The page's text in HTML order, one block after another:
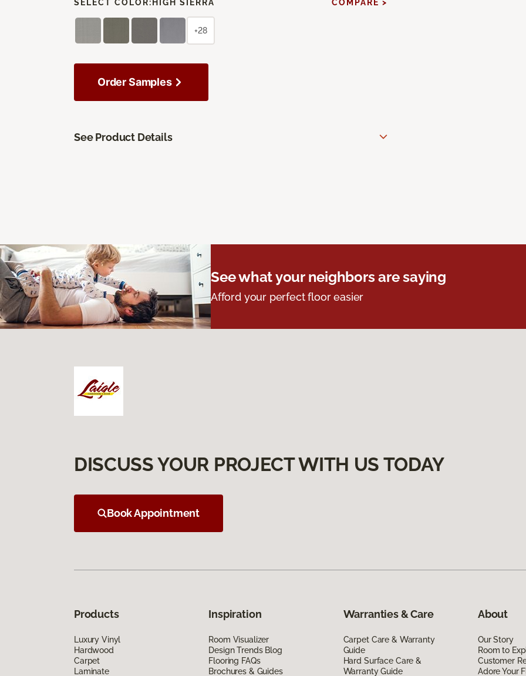
SELECT COLOR: HIGH SIERRA COMPARE >
+28
Order Samples
See Product Details
See what your neighbors are saying
Afford your perfect floor easier
DISCUSS YOUR PROJECT WITH US TODAY
Book Appointment
Products
Luxury Vinyl
Hardwood
Carpet
Laminate
Inspiration
Room Visualizer
Design Trends Blog
Flooring FAQs
Brochures & Guides
Warranties & Care
Carpet Care & Warranty
Guide
Hard Surface Care &
Warranty Guide
About
Our Story
Room to
Customer
Adore Your